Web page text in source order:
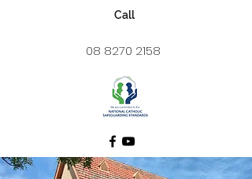
Call
08 8270 2158